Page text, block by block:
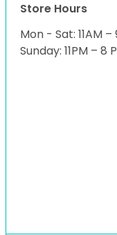
Store Hours
Mon - Sat: 11AM –
Sunday: 11PM – 8